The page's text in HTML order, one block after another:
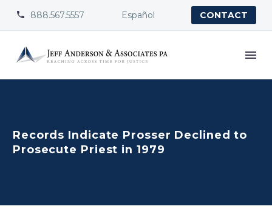

 888.567.5557 Español CONTACT
Records Indicate Prosser Declined to
Prosecute Priest in 1979